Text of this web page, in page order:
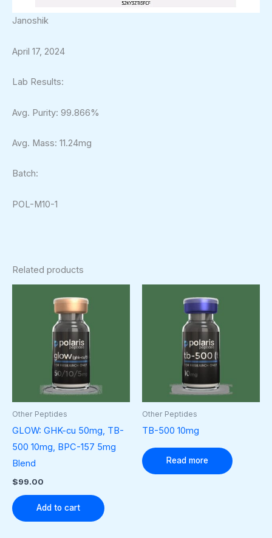
Janoshik
April 17, 2024
Lab Results:
Avg. Purity: 99.866%
Avg. Mass: 11.24mg
Batch:
POL-M10-1
Related products
Other Peptides
GLOW: GHK-cu 50mg, TB-
500 10mg, BPC-157 5mg
Blend
$99.00
Add to cart
Other Peptides
TB-500 10mg
Read more